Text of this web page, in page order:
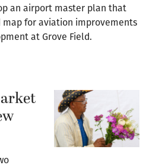
an airport master plan that
for aviation improvements
at Grove Field.